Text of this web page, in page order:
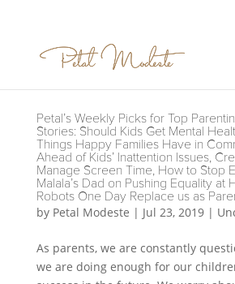
Petal’s Weekly Picks for Top
Stories: Should Kids Get Mental
Things Happy Families Have in
Ahead of Kids’ Inattention Issues,
Manage Screen Time, How to Stop
Malala’s Dad on Pushing Equality at
Robots One Day Replace us as
by Petal Modeste | Jul 23, 2019|
As parents, we are constantly
we are doing enough for our